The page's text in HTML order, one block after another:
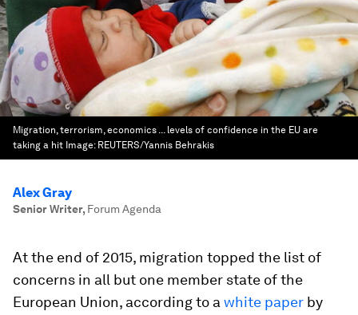
Migration, terrorism, economics ... levels of confidence in the EU are
taking a hit Image: REUTERS/Yannis Behrakis
Alex Gray
Senior Writer, Forum Agenda
At the end of 2015, migration topped the list of
concerns in all but one member state of the
European Union, according to a white paper by